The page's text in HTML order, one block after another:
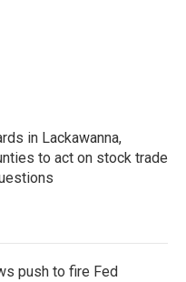
in Lackawanna,
to act on stock trade
push to fire Fed